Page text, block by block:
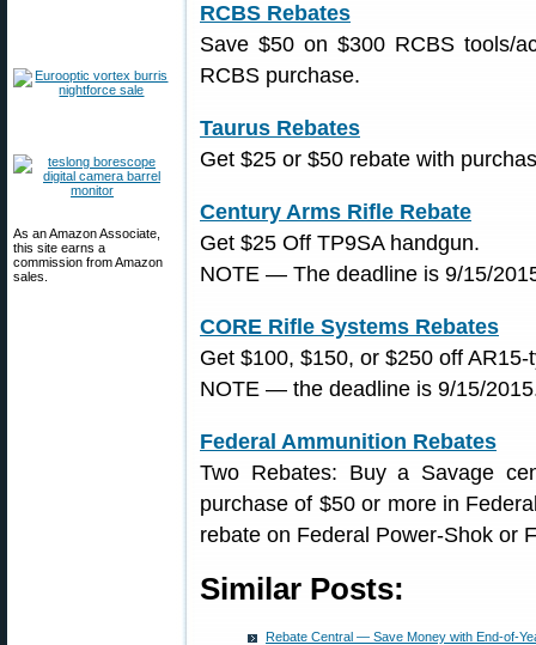
As an Amazon Associate,
this site earns a
commission from Amazon
sales.
RCBS Rebates
Save $50 on $300 RCBS tools/
RCBS purchase.
Taurus Rebates
Get $25 or $50 rebate with
Century Arms Rifle Rebate
Get $25 Off TP9SA handgun.
NOTE — The deadline is 9/15/
CORE Rifle Systems Rebates
Get $100, $150, or $250 off
NOTE — the deadline is 9/15/
Federal Ammunition Rebates
Two Rebates: Buy a Savage
purchase of $50 or more in
rebate on Federal Power-Shok or
Similar Posts:
Rebate Central — Save Money with End-of-